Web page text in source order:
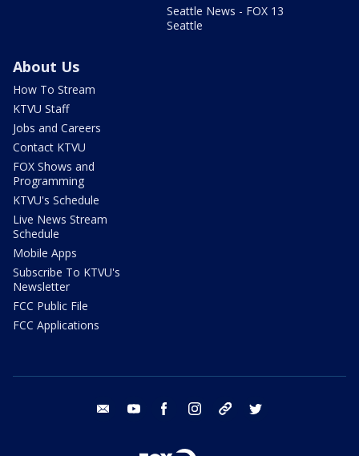
Seattle News - FOX 13
Seattle
About Us
How To Stream
KTVU Staff
Jobs and Careers
Contact KTVU
FOX Shows and
Programming
KTVU's Schedule
Live News Stream
Schedule
Mobile Apps
Subscribe To KTVU's
Newsletter
FCC Public File
FCC Applications
email youtube facebook instagram tik tok